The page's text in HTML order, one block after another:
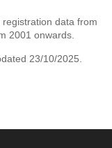
data from
2001 onwards.
23/10/2025.